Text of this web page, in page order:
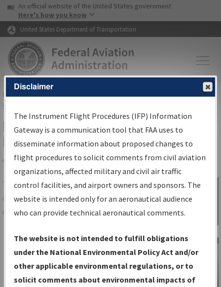
Skip to page content Skip to main content
USA Banner
An official website of the United States government
Here's how you know
United States Department of Transportation
FAAHome▸Air Traffic▸Flight Information▸Aeronautical Information
Services
IFP Information Gateway Search
Results
Share
TheIFPInformation Gatewayis your
centralized instrument flight procedures
data portal, providing a single-source for:
Charts— All Published Charts,
Volume, and Type*.
IFP Production Plan— Current IFPs
under Development or Amendments
Sign in to
Information
Gateway
Disclaimer
The Instrument Flight Procedures (IFP) Information
Gateway is a communication tool that FAA uses to
disseminate information about proposed changes to
flight procedures to solicit comments from civil aviation
organizations, affected military and civil air traffic
control facilities, and airport owners and sponsors. The
website is intended only for an aeronautical audience
who can provide technical aeronautical comments.
The website is not intended to fulfill obligations
under the National Environmental Policy Act and/or
other applicable environmental regulations, or to
solicit comments about environmental impacts of